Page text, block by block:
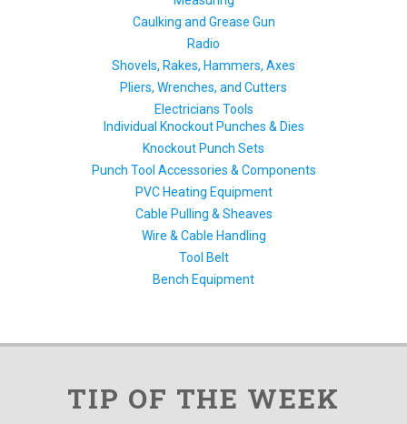
Caulking and Grease Gun
Radio
Shovels, Rakes, Hammers, Axes
Pliers, Wrenches, and Cutters
Electricians Tools
Individual Knockout Punches & Dies
Knockout Punch Sets
Punch Tool Accessories & Components
PVC Heating Equipment
Cable Pulling & Sheaves
Wire & Cable Handling
Tool Belt
Bench Equipment
TIP OF THE WEEK